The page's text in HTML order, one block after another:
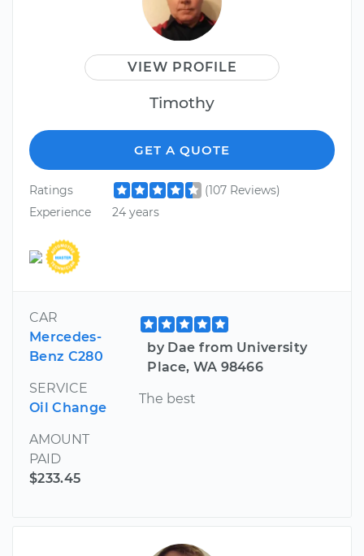
VIEW PROFILE
Timothy
GET A QUOTE
Ratings
(107 Reviews)
Experience
24 years
CAR
Mercedes-
Benz C280
SERVICE
Oil Change
AMOUNT
PAID
$233.45
by Dae from University
Place, WA 98466
The best